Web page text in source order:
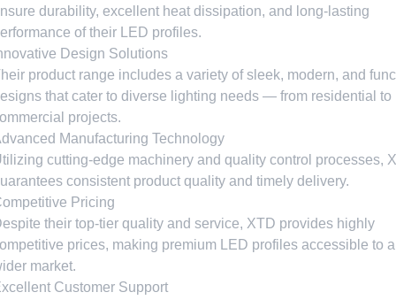
durability, excellent heat dissipation, and long-lasting
of their LED profiles.
Design Solutions
product range includes a variety of sleek, modern, and
that cater to diverse lighting needs — from residential to
projects.
Manufacturing Technology
cutting-edge machinery and quality control processes,
consistent product quality and timely delivery.
Pricing
their top-tier quality and service, XTD provides highly
prices, making premium LED profiles accessible to a
market.
Customer Support